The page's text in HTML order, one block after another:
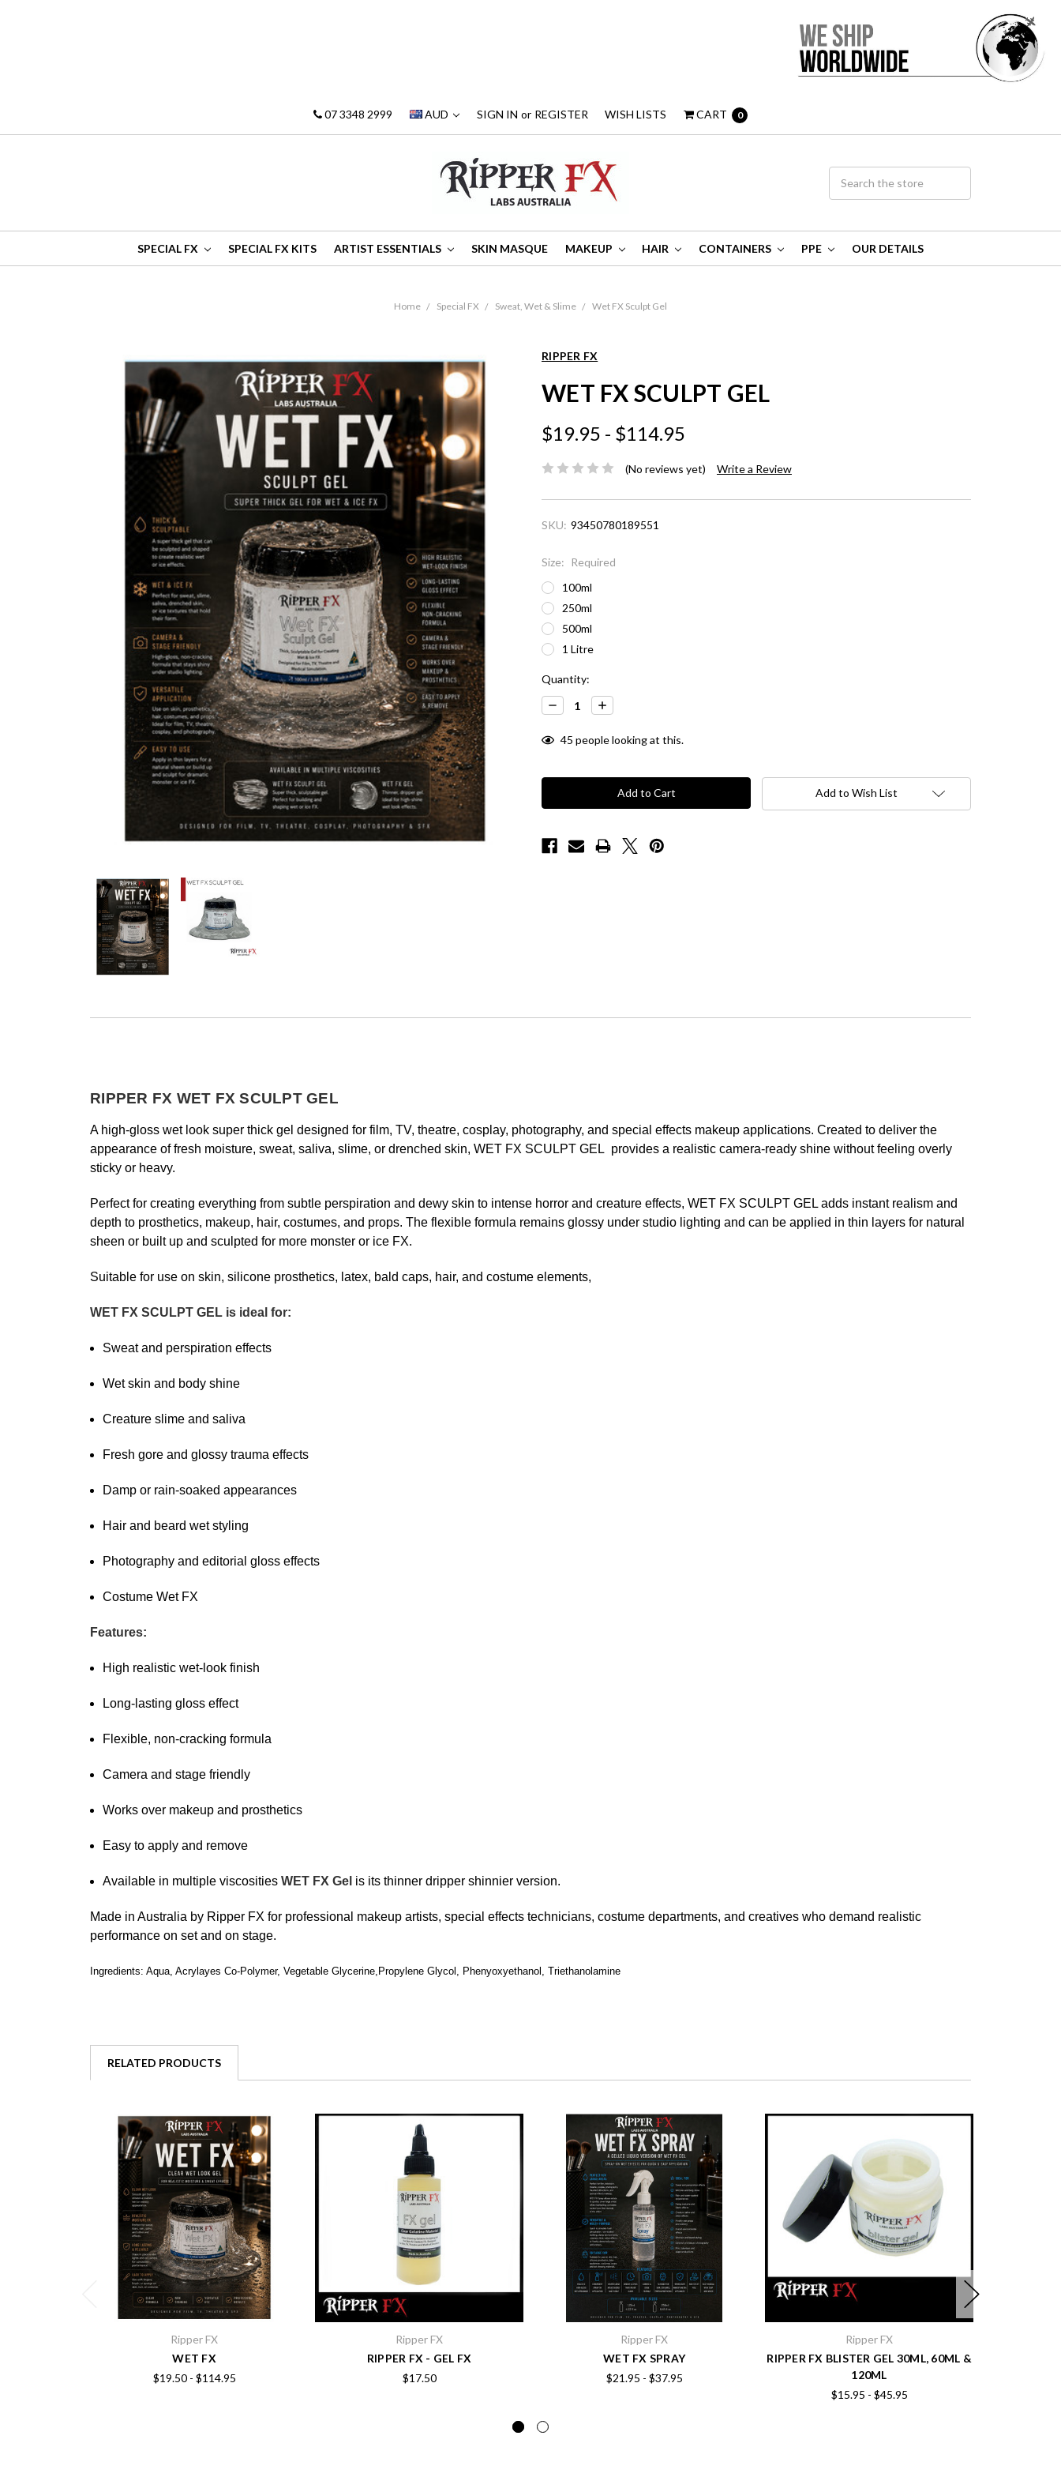
07 3348 2999 AUD SIGN IN or REGISTER WISH LISTS CART 0
SPECIAL FX SPECIAL FX KITS ARTIST ESSENTIALS SKIN MASQUE MAKEUP HAIR CONTAINERS PPE OUR DETAILS
Home Special FX Sweat, Wet & Slime Wet FX Sculpt Gel
RIPPER FX
WET FX SCULPT GEL
$19.95 - $114.95
(No reviews yet) Write a Review
SKU: 93450780189551
Size: Required
100ml
250ml
500ml
1 Litre
Current
Stock:
Quantity:
Decrease
Quantity:
Increase
Quantity:
45 people looking at this.
Add to Wish List
RIPPER FX WET FX SCULPT GEL
A high-gloss wet look super thick gel designed for film, TV, theatre, cosplay, photography, and special effects makeup applications. Created to deliver the
appearance of fresh moisture, sweat, saliva, slime, or drenched skin, WET FX SCULPT GEL provides a realistic camera-ready shine without feeling overly
sticky or heavy.
Perfect for creating everything from subtle perspiration and dewy skin to intense horror and creature effects, WET FX SCULPT GEL adds instant realism and
depth to prosthetics, makeup, hair, costumes, and props. The flexible formula remains glossy under studio lighting and can be applied in thin layers for natural
sheen or built up and sculpted for more monster or ice FX.
Suitable for use on skin, silicone prosthetics, latex, bald caps, hair, and costume elements,
WET FX SCULPT GEL is ideal for:
Sweat and perspiration effects
Wet skin and body shine
Creature slime and saliva
Fresh gore and glossy trauma effects
Damp or rain-soaked appearances
Hair and beard wet styling
Photography and editorial gloss effects
Costume Wet FX
Features:
High realistic wet-look finish
Long-lasting gloss effect
Flexible, non-cracking formula
Camera and stage friendly
Works over makeup and prosthetics
Easy to apply and remove
Available in multiple viscositiesWET FX Gel is its thinner dripper shinnier version.
Made in Australia by Ripper FX for professional makeup artists, special effects technicians, costume departments, and creatives who demand realistic
performance on set and on stage.
Ingredients: Aqua, Acrylayes Co-Polymer, Vegetable Glycerine,Propylene Glycol, Phenyoxyethanol, Triethanolamine
RELATED PRODUCTS
Ripper FX
WET FX
$19.50 - $114.95
Ripper FX
RIPPER FX - GEL FX
$17.50
Ripper FX
WET FX SPRAY
$21.95 - $37.95
Ripper FX
RIPPER FX BLISTER GEL 30ML, 60ML &
120ML
$15.95 - $45.95